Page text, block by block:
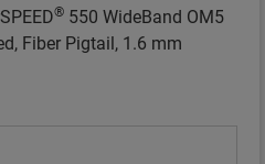
® 550 WideBand OM5
Fiber Pigtail, 1.6 mm